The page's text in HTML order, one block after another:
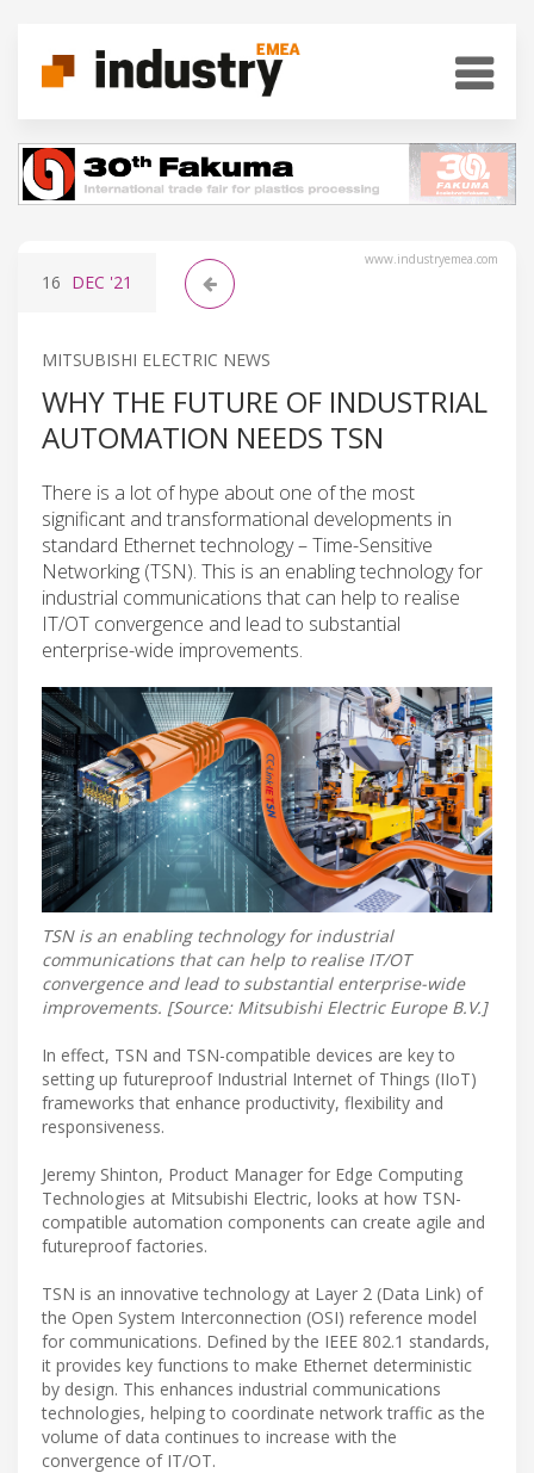
www.industryemea.com
16 DEC '21
MITSUBISHI ELECTRIC NEWS
WHY THE FUTURE OF INDUSTRIAL
AUTOMATION NEEDS TSN
There is a lot of hype about one of the most
significant and transformational developments in
standard Ethernet technology – Time-Sensitive
Networking (TSN). This is an enabling technology for
industrial communications that can help to realise
IT/OT convergence and lead to substantial
enterprise-wide improvements.
TSN is an enabling technology for industrial
communications that can help to realise IT/OT
convergence and lead to substantial enterprise-wide
improvements. [Source: Mitsubishi Electric Europe B.V.]
In effect, TSN and TSN-compatible devices are key to
setting up futureproof Industrial Internet of Things (IIoT)
frameworks that enhance productivity, flexibility and
responsiveness.
Jeremy Shinton, Product Manager for Edge Computing
Technologies at Mitsubishi Electric, looks at how TSN-
compatible automation components can create agile and
futureproof factories.
TSN is an innovative technology at Layer 2 (Data Link) of
the Open System Interconnection (OSI) reference model
for communications. Defined by the IEEE 802.1 standards,
it provides key functions to make Ethernet deterministic
by design. This enhances industrial communications
technologies, helping to coordinate network traffic as the
volume of data continues to increase with the
convergence of IT/OT.